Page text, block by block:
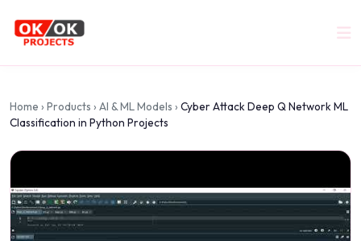
Home › Products › AI & ML Models › Cyber Attack Deep Q Network ML
Classification in Python Projects